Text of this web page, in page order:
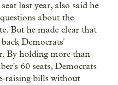
last year, also said he
about the
But he made clear that
Democrats'
By holding more than
60 seats, Democrats
raising bills without